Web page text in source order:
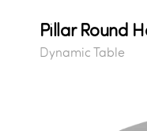
Pillar Round
Dynamic Table